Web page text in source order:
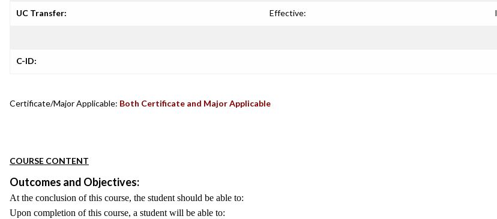
UC Transfer: Effective:
C-ID:
Certificate/Major Applicable: Both Certificate and Major Applicable
COURSE CONTENT
Outcomes and Objectives:
At the conclusion of this course, the student should be able to:
Upon completion of this course, a student will be able to: